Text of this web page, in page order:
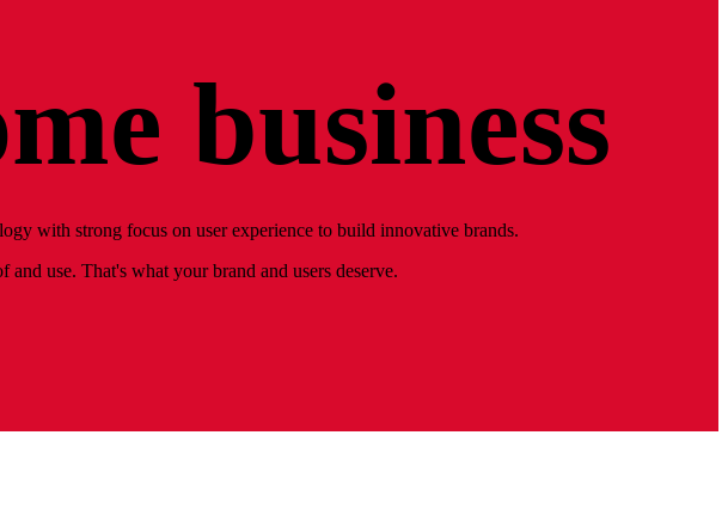
business
with strong focus on user experience to build innovative brands.
use. That's what your brand and users deserve.